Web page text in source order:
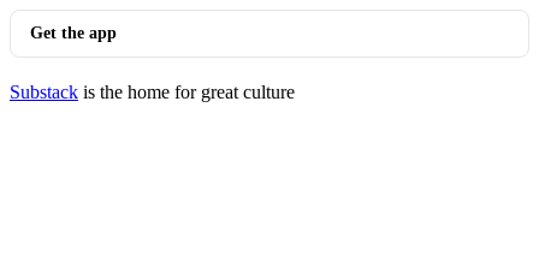
Get the app
Substack is the home for great culture